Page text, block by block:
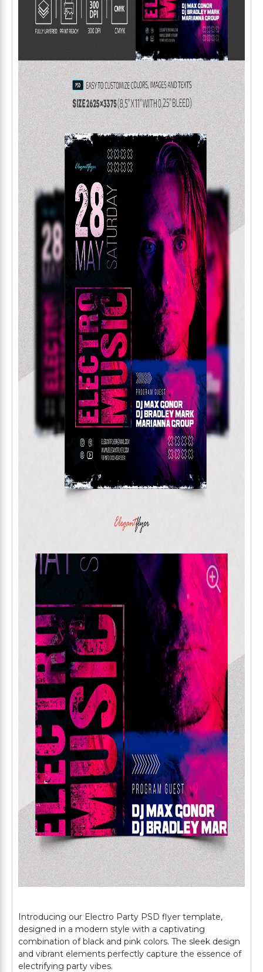
Introducing our Electro Party PSD flyer template,
designed in a modern style with a captivating
combination of black and pink colors. The sleek design
and vibrant elements perfectly capture the essence of
electrifying party vibes.